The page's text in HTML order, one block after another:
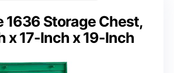
1636 Storage Chest,
x 17-Inch x 19-Inch